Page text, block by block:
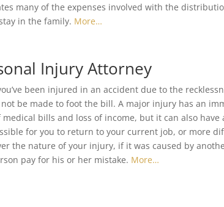
many of the expenses involved with the
in the family. More…
Injury Attorney
been injured in an accident due to the
be made to foot the bill. A major injury has an
medical bills and loss of income, but it can also
for you to return to your current job, or more
the nature of your injury, if it was caused by
pay for his or her mistake. More…